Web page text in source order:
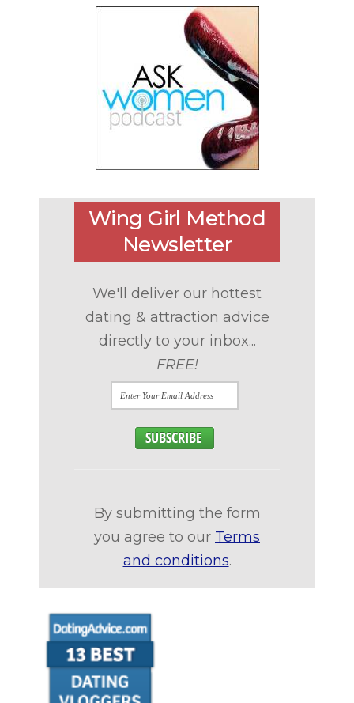
Wing Girl Method
Newsletter
We'll deliver our hottest
dating & attraction advice
directly to your inbox...
FREE!
By submitting the form
you agree to our Terms
and conditions.